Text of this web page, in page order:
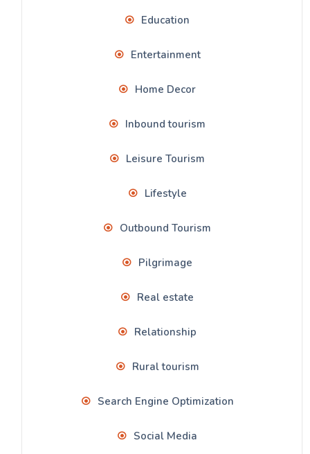
Education
Entertainment
Home Decor
Inbound tourism
Leisure Tourism
Lifestyle
Outbound Tourism
Pilgrimage
Real estate
Relationship
Rural tourism
Search Engine Optimization
Social Media